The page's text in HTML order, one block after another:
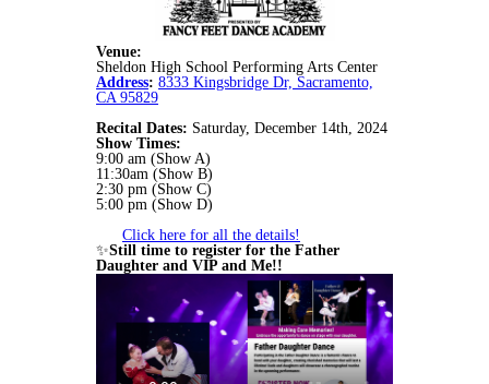
Venue:
Sheldon High School Performing Arts Center
Address: 8333 Kingsbridge Dr, Sacramento,
CA 95829
Recital Dates: Saturday, December 14th, 2024
Show Times:
9:00 am (Show A)
11:30am (Show B)
2:30 pm (Show C)
5:00 pm (Show D)
Click here for all the details!
✨Still time to register for the Father
Daughter and VIP and Me!!